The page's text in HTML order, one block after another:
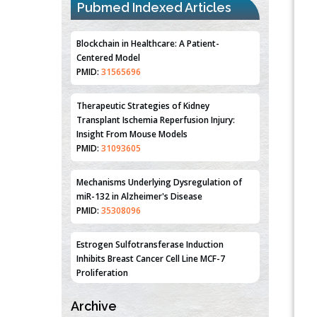
Pubmed Indexed Articles
Blockchain in Healthcare: A Patient-
Centered Model
PMID: 31565696
Therapeutic Strategies of Kidney
Transplant Ischemia Reperfusion Injury:
Insight From Mouse Models
PMID: 31093605
Mechanisms Underlying Dysregulation of
miR-132 in Alzheimer's Disease
PMID: 35308096
Estrogen Sulfotransferase Induction
Inhibits Breast Cancer Cell Line MCF-7
Proliferation
PMID:36312461
Archive